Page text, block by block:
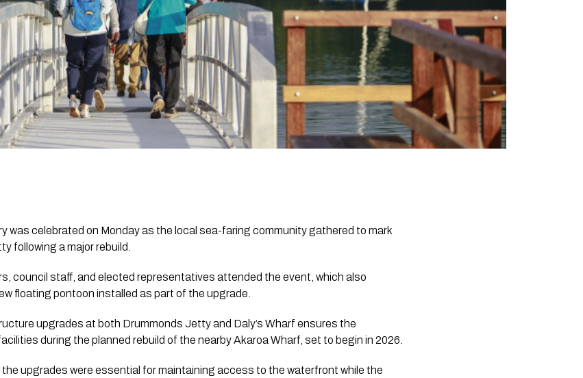
was celebrated on Monday as the local sea-faring community gathered to mark
following a major rebuild.
council staff, and elected representatives attended the event, which also
floating pontoon installed as part of the upgrade.
upgrades at both Drummonds Jetty and Daly’s Wharf ensures the
during the planned rebuild of the nearby Akaroa Wharf, set to begin in 2026.
upgrades were essential for maintaining access to the waterfront while the